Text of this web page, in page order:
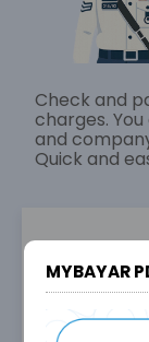
Check and
charges.
and
Quick and
MYBAYAR